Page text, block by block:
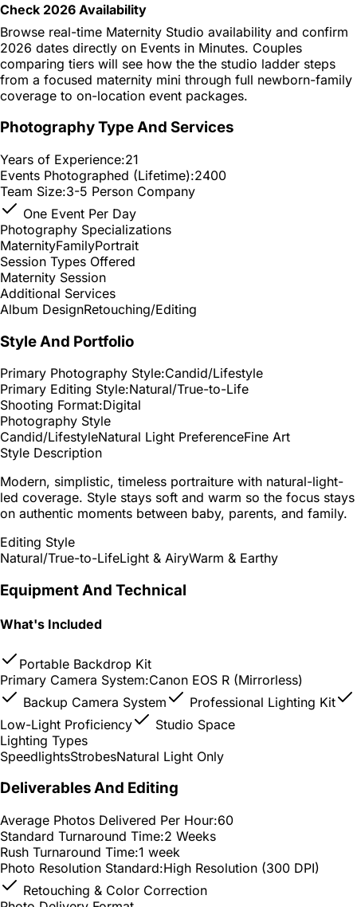
Check 2026 Availability
Browse real-time Maternity Studio availability and confirm
2026 dates directly on Events in Minutes. Couples
comparing tiers will see how the the studio ladder steps
from a focused maternity mini through full newborn-family
coverage to on-location event packages.
Photography Type And Services
Years of Experience:21
Events Photographed (Lifetime):2400
Team Size:3-5 Person Company
One Event Per Day
Photography Specializations
MaternityFamilyPortrait
Session Types Offered
Maternity Session
Additional Services
Album DesignRetouching/Editing
Style And Portfolio
Primary Photography Style:Candid/Lifestyle
Primary Editing Style:Natural/True-to-Life
Shooting Format:Digital
Photography Style
Candid/LifestyleNatural Light PreferenceFine Art
Style Description
Modern, simplistic, timeless portraiture with natural-light-
led coverage. Style stays soft and warm so the focus stays
on authentic moments between baby, parents, and family.
Editing Style
Natural/True-to-LifeLight & AiryWarm & Earthy
Equipment And Technical
What's Included
Portable Backdrop Kit
Primary Camera System:Canon EOS R (Mirrorless)
Backup Camera System
Professional Lighting Kit
Low-Light Proficiency
Studio Space
Lighting Types
SpeedlightsStrobesNatural Light Only
Deliverables And Editing
Average Photos Delivered Per Hour:60
Standard Turnaround Time:2 Weeks
Rush Turnaround Time:1 week
Photo Resolution Standard:High Resolution (300 DPI)
Retouching & Color Correction